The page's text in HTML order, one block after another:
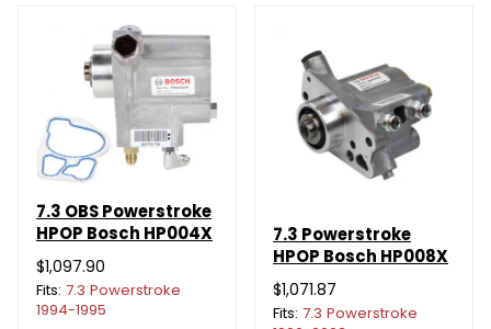
7.3 OBS Powerstroke
HPOP Bosch HP004X
$1,097.90
Fits: 7.3 Powerstroke
1994-1995
7.3 Powerstroke
HPOP Bosch HP008X
$1,071.87
Fits: 7.3 Powerstroke